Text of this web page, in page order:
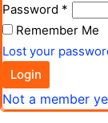
Password *
Remember Me
Lost your
Login
Not a member